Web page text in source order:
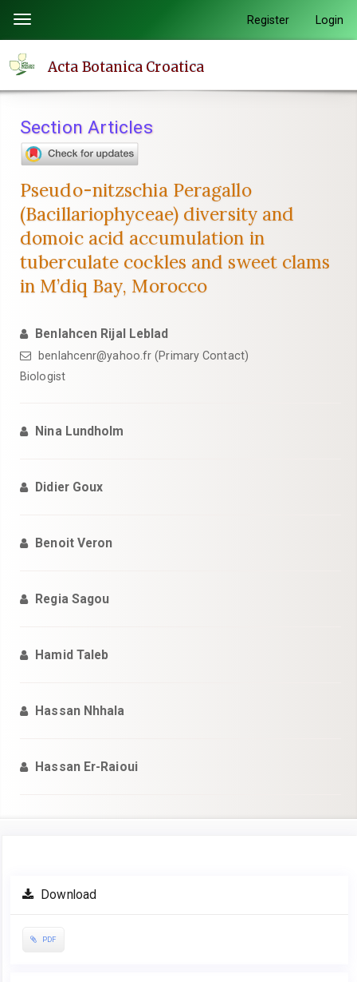
page
content
Navigation
Main
Sidebar
Toggle
navigation
Register Login
Acta Botanica Croatica
Section Articles
Pseudo-nitzschia Peragallo
(Bacillariophyceae) diversity and
domoic acid accumulation in
tuberculate cockles and sweet clams
in M’diq Bay, Morocco
Benlahcen Rijal Leblad
benlahcenr@yahoo.fr (Primary Contact)
Biologist
Nina Lundholm
Didier Goux
Benoit Veron
Regia Sagou
Hamid Taleb
Hassan Nhhala
Hassan Er-Raioui
Article
Sidebar
Download
PDF